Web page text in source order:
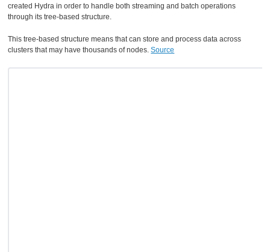
created Hydra in order to handle both streaming and batch operations
through its tree-based structure.
This tree-based structure means that can store and process data across
clusters that may have thousands of nodes.Source